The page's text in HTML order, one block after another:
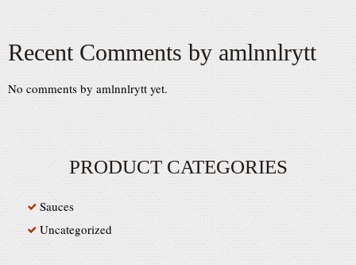
Recent Comments by amlnnlrytt
No comments by amlnnlrytt yet.
PRODUCT CATEGORIES
Sauces
Uncategorized